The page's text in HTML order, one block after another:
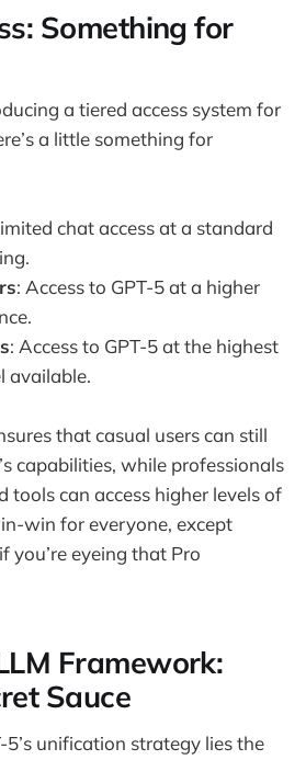
Something for
a tiered access system for
a little something for
chat access at a standard
: Access to GPT-5 at a higher
: Access to GPT-5 at the highest
available.
that casual users can still
capabilities, while professionals
tools can access higher levels of
win for everyone, except
you’re eyeing that Pro
Framework:
Sauce
unification strategy lies the